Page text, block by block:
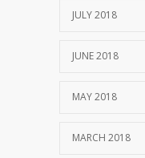
JULY 2018
JUNE 2018
MAY 2018
MARCH 2018